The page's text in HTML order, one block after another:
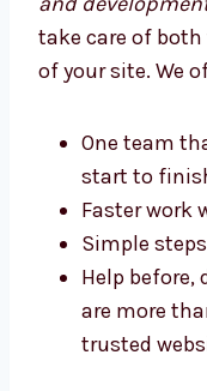
you use We
website
Drupal Web
Grenada
Levorotech is a
design and
Grenada. We
the tech parts of